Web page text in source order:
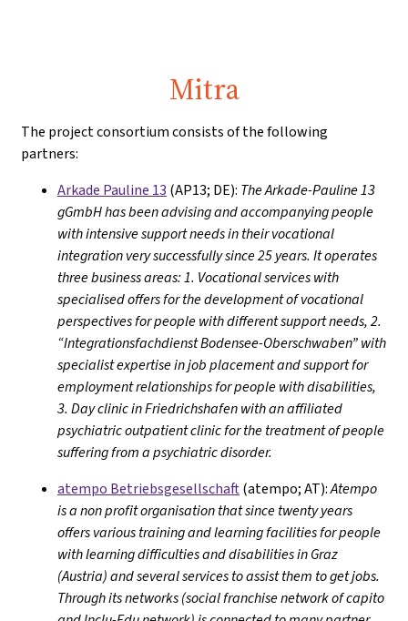
Mitra
The project consortium consists of the following
partners:
Arkade Pauline 13 (AP13; DE): The Arkade-Pauline 13
gGmbH has been advising and accompanying people
with intensive support needs in their vocational
integration very successfully since 25 years. It operates
three business areas: 1. Vocational services with
specialised offers for the development of vocational
perspectives for people with different support needs, 2.
“Integrationsfachdienst Bodensee-Oberschwaben” with
specialist expertise in job placement and support for
employment relationships for people with disabilities,
3. Day clinic in Friedrichshafen with an affiliated
psychiatric outpatient clinic for the treatment of people
suffering from a psychiatric disorder.
atempo Betriebsgesellschaft(atempo; AT):Atempo
is a non profit organisation that since twenty years
offers various training and learning facilities for people
with learning difficulties and disabilities in Graz
(Austria) and several services to assist them to get jobs.
Through its networks (social franchise network of capito